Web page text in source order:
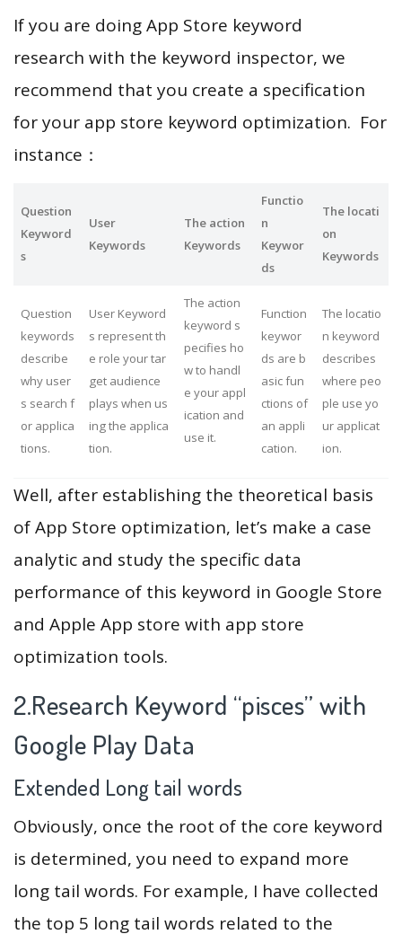
If you are doing App Store keyword
research with the keyword inspector, we
recommend that you create a specification
for your app store keyword optimization. For
instance：
Question
Keyword
s
User
Keywords
The action
Keywords
Functio
n
Keywor
ds
The locati
on
Keywords
Question
keywords
describe
why user
s search f
or applica
tions.
User Keyword
s represent th
e role your tar
get audience
plays when us
ing the applica
tion.
The action
keyword s
pecifies ho
w to handl
e your appl
ication and
use it.
Function
keywor
ds are b
asic fun
ctions of
an appli
cation.
The locatio
n keyword
describes
where peo
ple use yo
ur applicat
ion.
Well, after establishing the theoretical basis
of App Store optimization, let’s make a case
analytic and study the specific data
performance of this keyword in Google Store
and Apple App store with app store
optimization tools.
2.Research Keyword “pisces” with
Google Play Data
Extended Long tail words
Obviously, once the root of the core keyword
is determined, you need to expand more
long tail words. For example, I have collected
the top 5 long tail words related to the